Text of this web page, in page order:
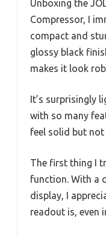
Unboxing the
Compressor, I
compact and
glossy black
makes it look
It’s surprisingly
with so many
feel solid but not
The first thing I
function. With a
display, I
readout is, even